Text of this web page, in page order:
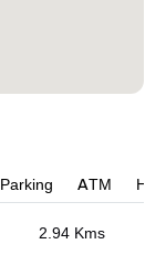
Parking ATM
2.94 Kms